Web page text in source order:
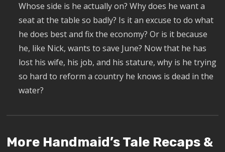
Whose side is he actually on? Why does he want a
seat at the table so badly? Is it an excuse to do what
he does best and fix the economy? Or is it because
he, like Nick, wants to save June? Now that he has
lost his wife, his job, and his stature, why is he trying
so hard to reform a country he knows is dead in the
water?
More Handmaid’s Tale Recaps &